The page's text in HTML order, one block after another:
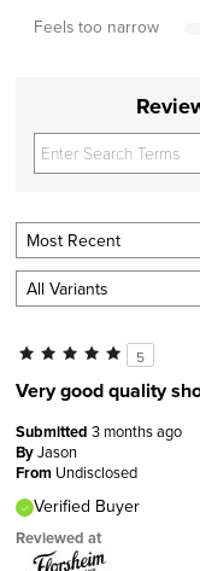
Feels too narrow
5
Very good quality
Submitted 3 months ago
ByJason
From Undisclosed
Verified Buyer
Reviewed at